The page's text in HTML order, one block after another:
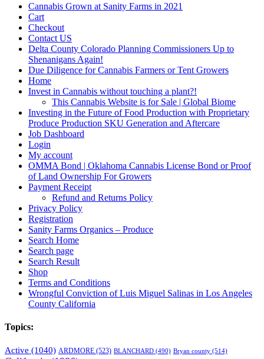
Cannabis Grown at Sanity Farms in 2021
Cart
Checkout
Contact US
Delta County Colorado Planning Commissioners Up to
Shenanigans Again!
Due Diligence for Cannabis Farmers or Tent Growers
Home
Invest in Cannabis without touching a plant?!
This Cannabis Website is for Sale | Global Biome
Investing in the Future of Food Production with Proprietary
Produce Production SKU Generation and Aftercare
Job Dashboard
Login
My account
OMMA Bond | Oklahoma Cannabis License Bond or Proof
of Land Ownership For Growers
Payment Receipt
Refund and Returns Policy
Privacy Policy
Registration
Sanity Farms Organics – Produce
Search Home
Search page
Search Result
Shop
Terms and Conditions
Wrongful Conviction of Luis Miguel Salinas in Los Angeles
County California
Topics:
Active (1040) ARDMORE (523) BLANCHARD (490) Bryan county (514)